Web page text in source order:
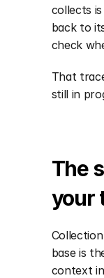
collects
back to
check
That
still in
The
your
base is
context